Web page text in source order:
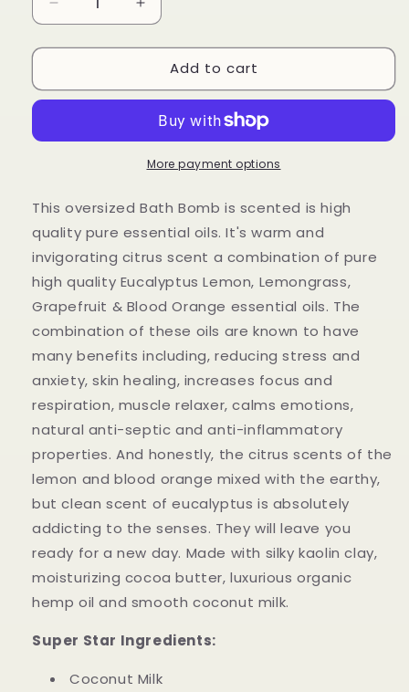
Decrease
quantity
for
Day
Increase
quantity
for
New
Day
Bomb
Add to cart
More payment options
This oversized Bath Bomb is scented is high
quality pure essential oils. It's warm and
invigorating citrus scent a combination of pure
high quality Eucalyptus Lemon, Lemongrass,
Grapefruit & Blood Orange essential oils. The
combination of these oils are known to have
many benefits including, reducing stress and
anxiety, skin healing, increases focus and
respiration, muscle relaxer, calms emotions,
natural anti-septic and anti-inflammatory
properties. And honestly, the citrus scents of the
lemon and blood orange mixed with the earthy,
but clean scent of eucalyptus is absolutely
addicting to the senses. They will leave you
ready for a new day. Made with silky kaolin clay,
moisturizing cocoa butter, luxurious organic
hemp oil and smooth coconut milk.
Super Star Ingredients:
Coconut Milk